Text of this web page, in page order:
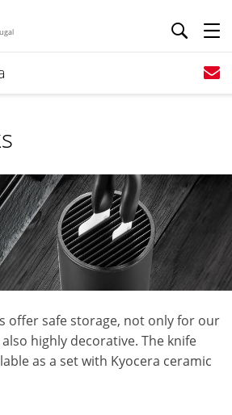
offer safe storage, not only for our
highly decorative. The knife
as a set with Kyocera ceramic